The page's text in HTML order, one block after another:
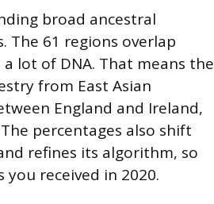
broad ancestral
61 regions overlap
lot of DNA. That means the
from East Asian
England and Ireland,
percentages also shift
refines its algorithm, so
received in 2020.